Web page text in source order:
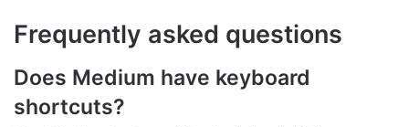
Frequently asked questions
Does Medium have keyboard
shortcuts?